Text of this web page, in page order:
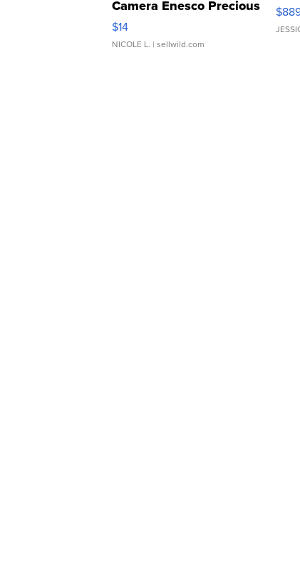
Camera Enesco Precious
Moments TD4
$14
NICOLE L. | sellwild.com